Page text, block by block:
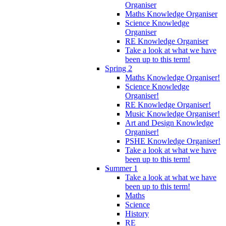
Organiser
Maths Knowledge Organiser
Science Knowledge
Organiser
RE Knowledge Organiser
Take a look at what we have
been up to this term!
Spring 2
Maths Knowledge Organiser!
Science Knowledge
Organiser!
RE Knowledge Organiser!
Music Knowledge Organiser!
Art and Design Knowledge
Organiser!
PSHE Knowledge Organiser!
Take a look at what we have
been up to this term!
Summer 1
Take a look at what we have
been up to this term!
Maths
Science
History
RE